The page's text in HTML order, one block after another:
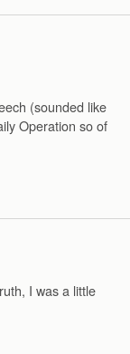
(sounded like
Operation so of
I was a little